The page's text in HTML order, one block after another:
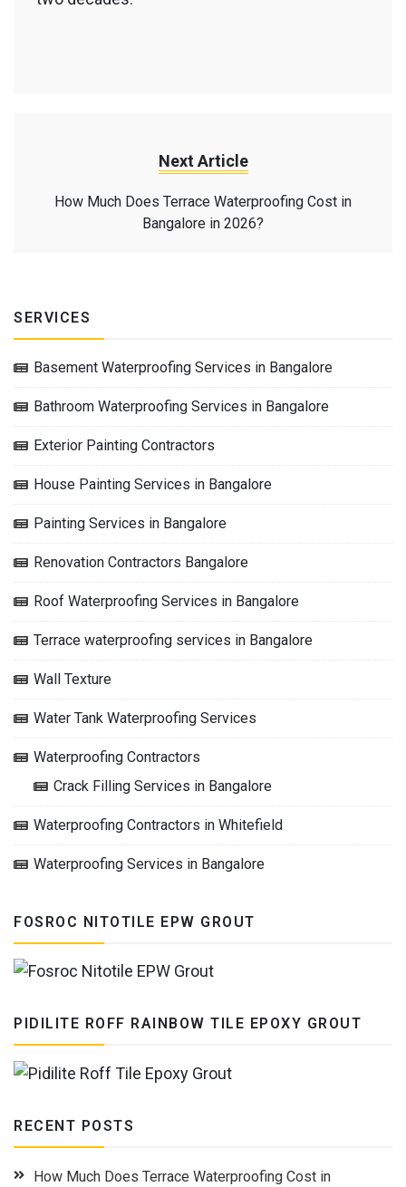
Next Article
How Much Does Terrace Waterproofing Cost in
Bangalore in 2026?
SERVICES
Basement Waterproofing Services in Bangalore
Bathroom Waterproofing Services in Bangalore
Exterior Painting Contractors
House Painting Services in Bangalore
Painting Services in Bangalore
Renovation Contractors Bangalore
Roof Waterproofing Services in Bangalore
Terrace waterproofing services in Bangalore
Wall Texture
Water Tank Waterproofing Services
Waterproofing Contractors
Crack Filling Services in Bangalore
Waterproofing Contractors in Whitefield
Waterproofing Services in Bangalore
FOSROC NITOTILE EPW GROUT
PIDILITE ROFF RAINBOW TILE EPOXY GROUT
RECENT POSTS
How Much Does Terrace Waterproofing Cost in